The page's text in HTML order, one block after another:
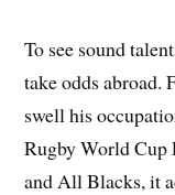
To see sound
take odds abroad.
swell his
Rugby World Cup
and All Blacks, it